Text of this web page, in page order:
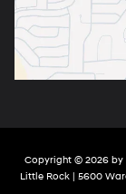
Copyright © 2026 by
Little Rock | 5600